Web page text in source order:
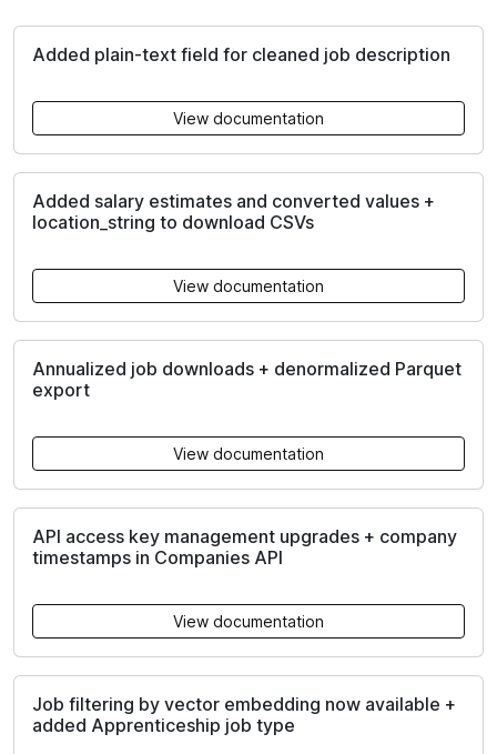
Added plain-text field for cleaned job description
View documentation
Added salary estimates and converted values +
location_string to download CSVs
View documentation
Annualized job downloads + denormalized Parquet
export
View documentation
API access key management upgrades + company
timestamps in Companies API
View documentation
Job filtering by vector embedding now available +
added Apprenticeship job type